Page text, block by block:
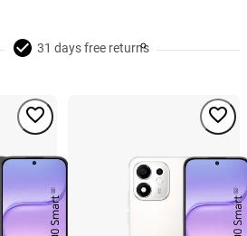
31 days free returns